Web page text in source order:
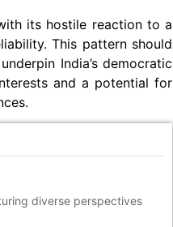
its hostile reaction to a
This pattern should
India’s democratic
and a potential for
diverse perspectives